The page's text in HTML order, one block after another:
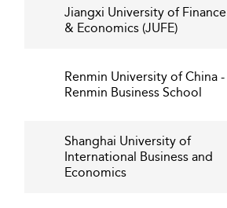
Jiangxi University of Finance
& Economics (JUFE)
Renmin University of China -
Renmin Business School
Shanghai University of
International Business and
Economics